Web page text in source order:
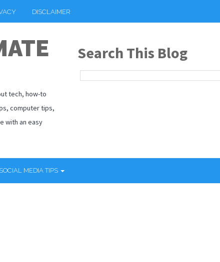
DISCLAIMER
tech, how-to
computer tips,
with an easy
Search This Blog
SOCIAL MEDIA TIPS